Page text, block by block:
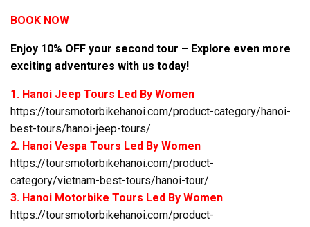
BOOK NOW
Enjoy 10% OFF your second tour – Explore even more
exciting adventures with us today!
1. Hanoi Jeep Tours Led By Women
https://toursmotorbikehanoi.com/product-category/hanoi-
best-tours/hanoi-jeep-tours/
2. Hanoi Vespa Tours Led By Women
https://toursmotorbikehanoi.com/product-
category/vietnam-best-tours/hanoi-tour/
3. Hanoi Motorbike Tours Led By Women
https://toursmotorbikehanoi.com/product-